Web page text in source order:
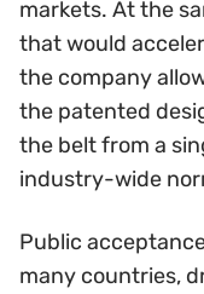
markets. At the
that would
the company
the patented
the belt from a
industry-wide
Public
many countries,